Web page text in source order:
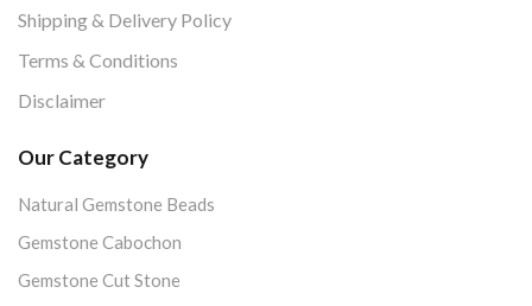
Shipping & Delivery Policy
Terms & Conditions
Disclaimer
Our Category
Natural Gemstone Beads
Gemstone Cabochon
Gemstone Cut Stone